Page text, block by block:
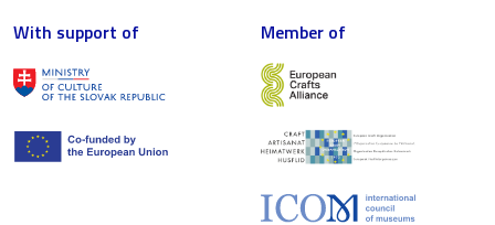
With support of Member of